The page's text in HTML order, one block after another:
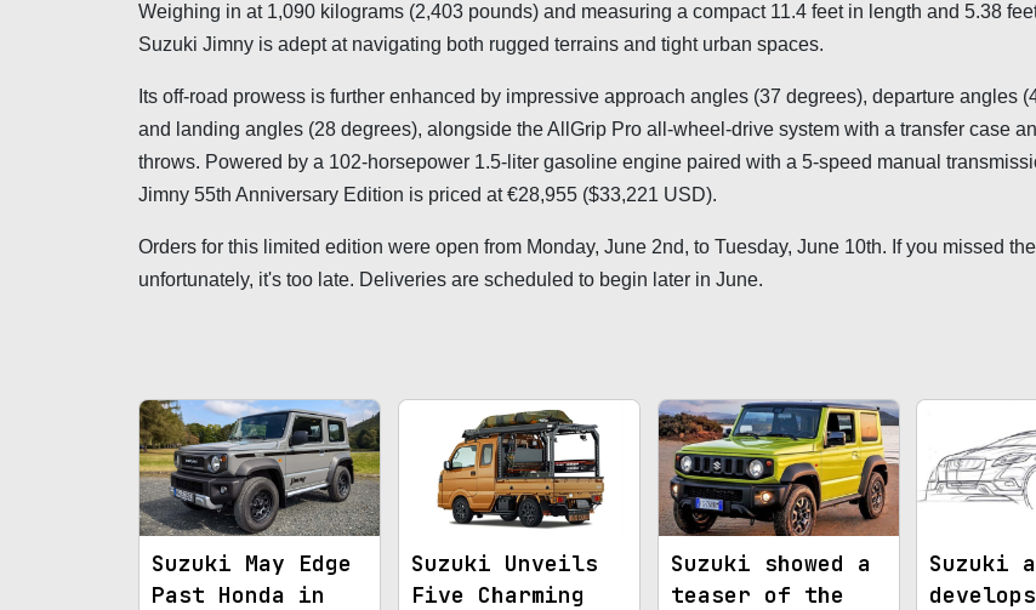
Weighing in at 1,090 kilograms (2,403 pounds) and measuring a compact 11.4 feet in length and 5.38
Suzuki Jimny is adept at navigating both rugged terrains and tight urban spaces.
Its off-road prowess is further enhanced by impressive approach angles (37 degrees), departure angles
and landing angles (28 degrees), alongside the AllGrip Pro all-wheel-drive system with a transfer case
throws. Powered by a 102-horsepower 1.5-liter gasoline engine paired with a 5-speed manual
Jimny 55th Anniversary Edition is priced at €28,955 ($33,221 USD).
Orders for this limited edition were open from Monday, June 2nd, to Tuesday, June 10th. If you missed
unfortunately, it's too late. Deliveries are scheduled to begin later in June.
Suzuki May Edge
Past Honda in
Suzuki Unveils
Five Charming
Suzuki showed a
teaser of the
Suzuki